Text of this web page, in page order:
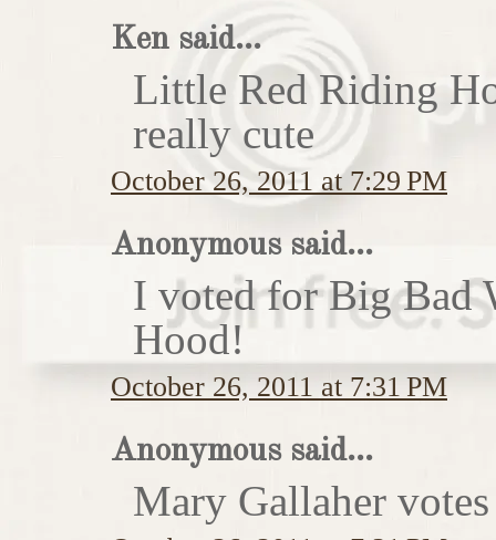
Ken said...
Little Red Riding
really cute
October 26, 2011 at 7:29 PM
Anonymous said...
I voted for Big Bad
Hood!
October 26, 2011 at 7:31 PM
Anonymous said...
Mary Gallaher